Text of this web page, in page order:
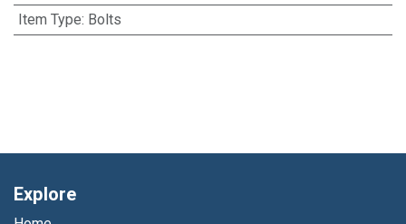
Item Type: Bolts
Explore